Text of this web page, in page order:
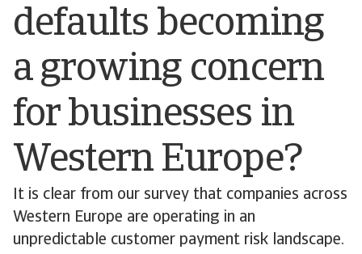
defaults becoming
a growing concern
for businesses in
Western Europe?
It is clear from our survey that companies across
Western Europe are operating in an
unpredictable customer payment risk landscape.